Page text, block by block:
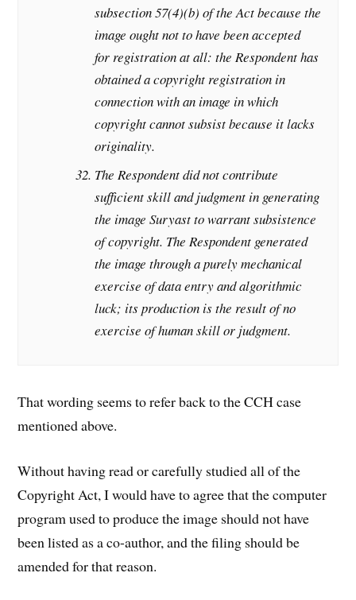
subsection 57(4)(b) of the Act because the
image ought not to have been accepted
for registration at all: the Respondent has
obtained a copyright registration in
connection with an image in which
copyright cannot subsist because it lacks
originality.
The Respondent did not contribute
sufficient skill and judgment in generating
the image Suryast to warrant subsistence
of copyright. The Respondent generated
the image through a purely mechanical
exercise of data entry and algorithmic
luck; its production is the result of no
exercise of human skill or judgment.
That wording seems to refer back to the CCH case
mentioned above.
Without having read or carefully studied all of the
Copyright Act, I would have to agree that the computer
program used to produce the image should not have
been listed as a co-author, and the filing should be
amended for that reason.